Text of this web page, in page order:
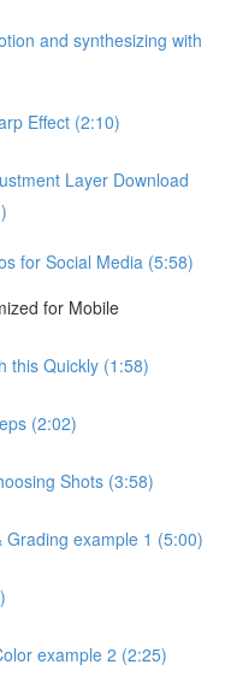
and synthesizing with
Effect (2:10)
Layer Download
for Social Media (5:58)
for Mobile
this Quickly (1:58)
(2:02)
Shots (3:58)
example 1 (5:00)
example 2 (2:25)